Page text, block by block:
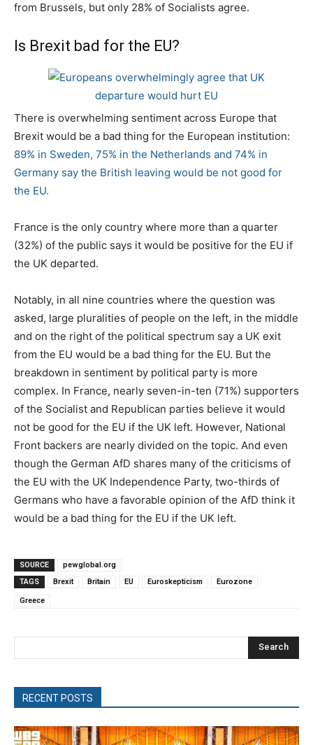
from Brussels, but only 28% of Socialists agree.
Is Brexit bad for the EU?
There is overwhelming sentiment across Europe that
Brexit would be a bad thing for the European institution:
89% in Sweden, 75% in the Netherlands and 74% in
Germany say the British leaving would be not good for
the EU.
France is the only country where more than a quarter
(32%) of the public says it would be positive for the EU if
the UK departed.
Notably, in all nine countries where the question was
asked, large pluralities of people on the left, in the middle
and on the right of the political spectrum say a UK exit
from the EU would be a bad thing for the EU. But the
breakdown in sentiment by political party is more
complex. In France, nearly seven-in-ten (71%) supporters
of the Socialist and Republican parties believe it would
not be good for the EU if the UK left. However, National
Front backers are nearly divided on the topic. And even
though the German AfD shares many of the criticisms of
the EU with the UK Independence Party, two-thirds of
Germans who have a favorable opinion of the AfD think it
would be a bad thing for the EU if the UK left.
SOURCE
pewglobal.org
TAGS
Brexit Britain EU Euroskepticism Eurozone
Greece
Search
RECENT POSTS